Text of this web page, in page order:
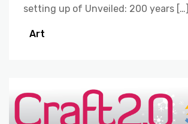
setting up of Unveiled: 200 years […]
Art